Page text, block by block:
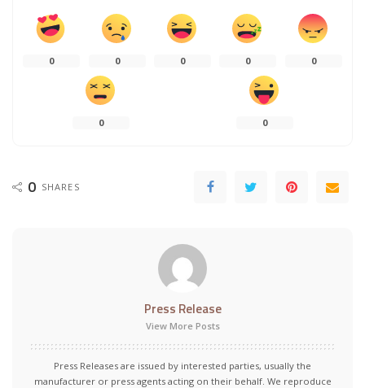
0 0 0 0 0
0 0
0 SHARES
Press Release
View More Posts
Press Releases are issued by interested parties, usually the
manufacturer or press agents acting on their behalf. We reproduce